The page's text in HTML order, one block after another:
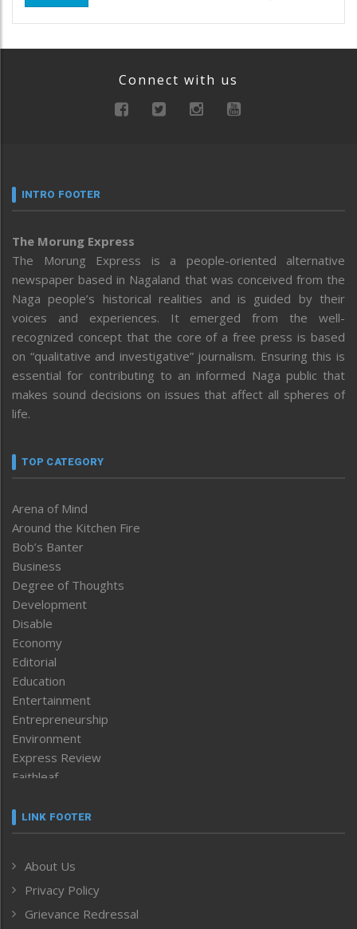
Connect with us
INTRO FOOTER
The Morung Express
The Morung Express is a people-oriented alternative
newspaper based in Nagaland that was conceived from the
Naga people’s historical realities and is guided by their
voices and experiences. It emerged from the well-
recognized concept that the core of a free press is based
on “qualitative and investigative” journalism. Ensuring this is
essential for contributing to an informed Naga public that
makes sound decisions on issues that affect all spheres of
life.
TOP CATEGORY
Arena of Mind
Around the Kitchen Fire
Bob’s Banter
Business
Degree of Thoughts
Development
Disable
Economy
Editorial
Education
Entertainment
Entrepreneurship
Environment
Express Review
Faithleaf
Frontpage
Human Rights
ICAR
India
LINK FOOTER
About Us
Privacy Policy
Grievance Redressal